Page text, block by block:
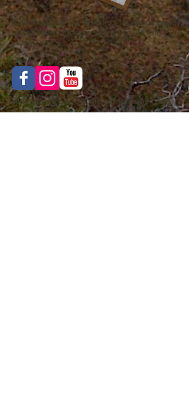
Visit the LunaRita Outfitters facebook page
or instagram for current hunt posts and
videos, etc..
Please visit our Google or facebook page
to post or view